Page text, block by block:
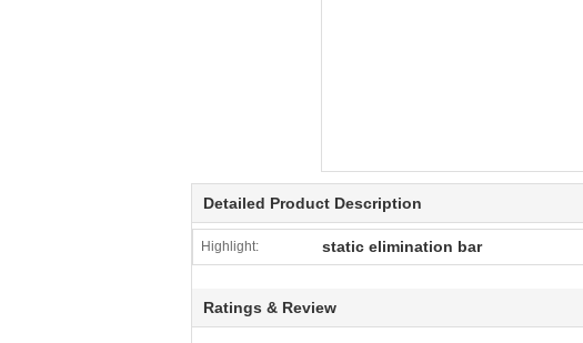
Detailed Product Description
Highlight: static elimination bar
Ratings & Review